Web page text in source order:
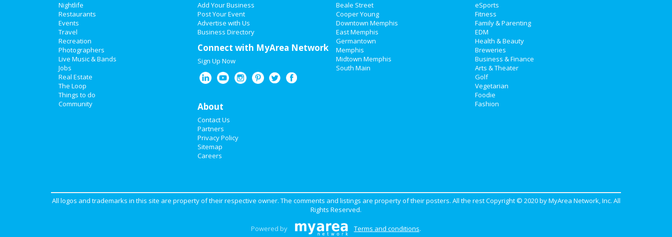
Nightlife
Restaurants
Events
Travel
Recreation
Photographers
Live Music & Bands
Jobs
Real Estate
The Loop
Things to do
Community
Add Your Business
Post Your Event
Advertise with Us
Business Directory
Connect with MyArea Network
Sign Up Now
About
Contact Us
Partners
Privacy Policy
Sitemap
Careers
Beale Street
Cooper Young
Downtown Memphis
East Memphis
Germantown
Memphis
Midtown Memphis
South Main
eSports
Fitness
Family & Parenting
EDM
Health & Beauty
Breweries
Business & Finance
Arts & Theater
Golf
Vegetarian
Foodie
Fashion
All logos and trademarks in this site are property of their respective owner. The comments and listings are property of their posters. All the rest Copyright © 2020 byMyArea Network, Inc. All
Rights Reserved.
Powered by Terms and conditions.